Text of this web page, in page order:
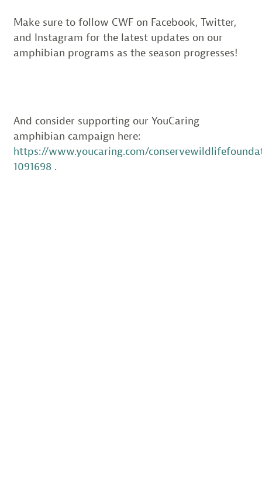
Make sure to follow CWF on Facebook, Twitter,
and Instagram for the latest updates on our
amphibian programs as the season progresses!
And consider supporting our YouCaring
amphibian campaign here:
https://www.youcaring.com/
1091698 .